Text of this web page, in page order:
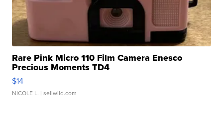
Rare Pink Micro 110 Film Camera Enesco
Precious Moments TD4
$14
NICOLE L. | sellwild.com